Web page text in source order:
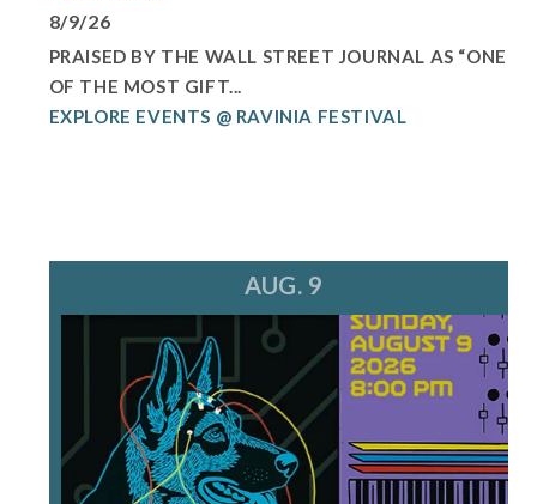
8/9/26
PRAISED BY THE WALL STREET JOURNAL AS “ONE
OF THE MOST GIFT...
EXPLORE EVENTS @ RAVINIA FESTIVAL
AUG. 9